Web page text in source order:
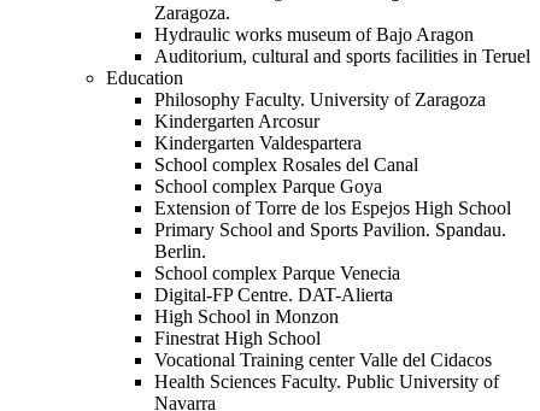
Zaragoza.
Hydraulic works museum of Bajo Aragon
Auditorium, cultural and sports facilities in Teruel
Education
Philosophy Faculty. University of Zaragoza
Kindergarten Arcosur
Kindergarten Valdespartera
School complex Rosales del Canal
School complex Parque Goya
Extension of Torre de los Espejos High School
Primary School and Sports Pavilion. Spandau.
Berlin.
School complex Parque Venecia
Digital-FP Centre. DAT-Alierta
High School in Monzon
Finestrat High School
Vocational Training center Valle del Cidacos
Health Sciences Faculty. Public University of
Navarra